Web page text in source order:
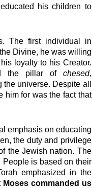
his children to
The first individual in
Divine, he was willing
loyalty to his Creator.
the pillar of chesed,
universe. Despite all
him for was the fact that
emphasis on educating
the duty and privilege
the Jewish nation. The
People is based on their
emphasized in the
commanded us